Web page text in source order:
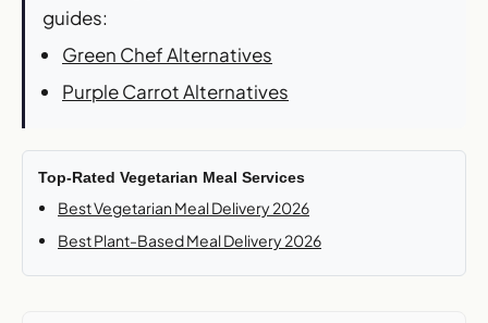
guides:
Green Chef Alternatives
Purple Carrot Alternatives
Top-Rated Vegetarian Meal Services
Best Vegetarian Meal Delivery 2026
Best Plant-Based Meal Delivery 2026